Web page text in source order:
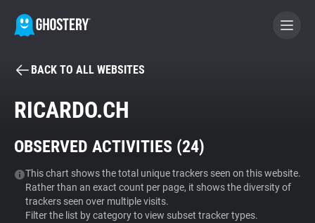
BECOME A CONTRIBUTOR
Tracker & Ad Blocker
WhoTracks.Me
BACK TO ALL WEBSITES
RICARDO.CH
OBSERVED ACTIVITIES (24)
This chart shows the total unique trackers seen on this website.
Rather than an exact count per page, it shows the diversity of
trackers seen over multiple visits.
Filter the list by category to view subset tracker types.